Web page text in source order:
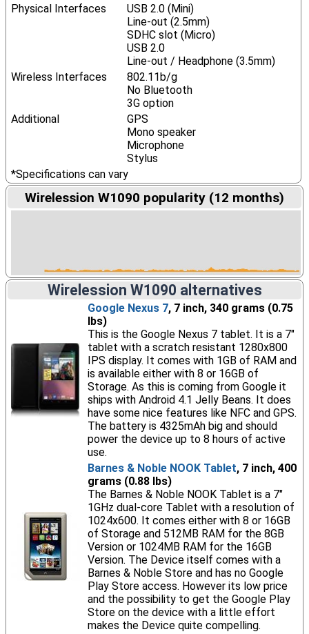
Physical Interfaces
USB 2.0 (Mini)
Line-out (2.5mm)
SDHC slot (Micro)
USB 2.0
Line-out / Headphone (3.5mm)
Wireless Interfaces
802.11b/g
No Bluetooth
3G option
Additional
GPS
Mono speaker
Microphone
Stylus
*Specifications can vary
Wirelession W1090 popularity (12 months)
Wirelession W1090 alternatives
Google Nexus 7, 7 inch, 340 grams (0.75
lbs)
This is the Google Nexus 7 tablet. It is a 7"
tablet with a scratch resistant 1280x800
IPS display. It comes with 1GB of RAM and
is available either with 8 or 16GB of
Storage. As this is coming from Google it
ships with Android 4.1 Jelly Beans. It does
have some nice features like NFC and GPS.
The battery is 4325mAh big and should
power the device up to 8 hours of active
use.
Barnes & Noble NOOK Tablet, 7 inch, 400
grams (0.88 lbs)
The Barnes & Noble NOOK Tablet is a 7"
1GHz dual-core Tablet with a resolution of
1024x600. It comes either with 8 or 16GB
of Storage and 512MB RAM for the 8GB
Version or 1024MB RAM for the 16GB
Version. The Device itself comes with a
Barnes & Noble Store and has no Google
Play Store access. However its low price
and the possibility to get the Google Play
Store on the device with a little effort
makes the Device quite compelling.